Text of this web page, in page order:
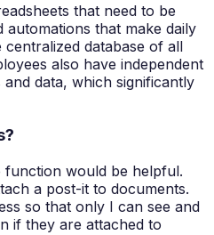
that need to be
automations that make daily
database of all
also have independent
data, which significantly
function would be helpful.
a post-it to documents.
so that only I can see and
if they are attached to